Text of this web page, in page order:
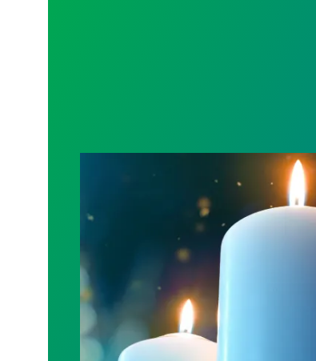
Workers Memorial Day: Honor